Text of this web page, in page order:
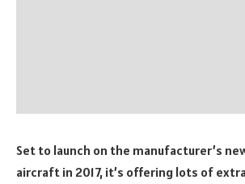
Set to launch on the manufacturer’s
aircraft in 2017, it’s offering lots of